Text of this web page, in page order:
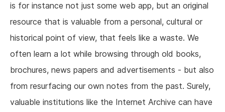
is for instance not just some web app, but an original
resource that is valuable from a personal, cultural or
historical point of view, that feels like a waste. We
often learn a lot while browsing through old books,
brochures, news papers and advertisements - but also
from resurfacing our own notes from the past. Surely,
valuable institutions like the Internet Archive can have